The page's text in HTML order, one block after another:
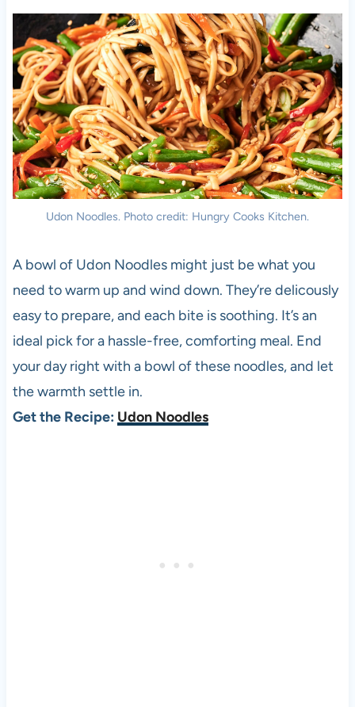
Udon Noodles. Photo credit: Hungry Cooks Kitchen.
A bowl of Udon Noodles might just be what you
need to warm up and wind down. They’re delicously
easy to prepare, and each bite is soothing. It’s an
ideal pick for a hassle-free, comforting meal. End
your day right with a bowl of these noodles, and let
the warmth settle in.
Get the Recipe: Udon Noodles